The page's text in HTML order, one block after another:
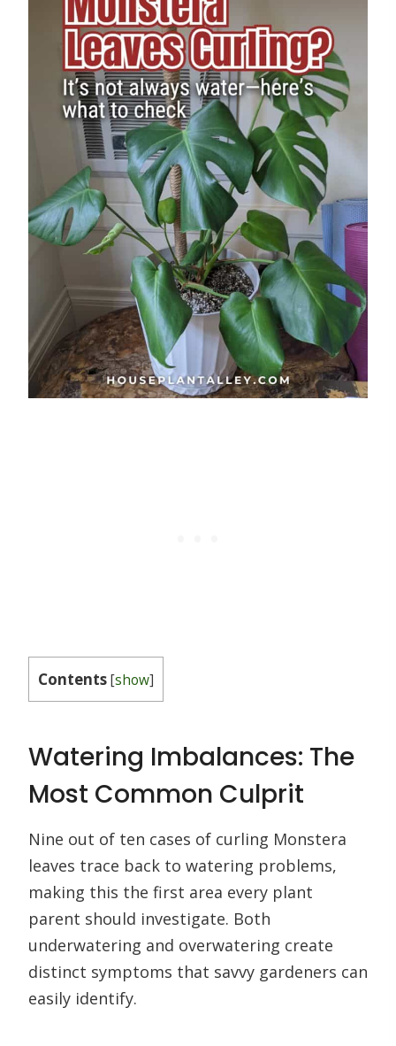
Contents[show]
Watering Imbalances: The
Most Common Culprit
Nine out of ten cases of curling Monstera
leaves trace back to watering problems,
making this the first area every plant
parent should investigate. Both
underwatering and overwatering create
distinct symptoms that savvy gardeners can
easily identify.